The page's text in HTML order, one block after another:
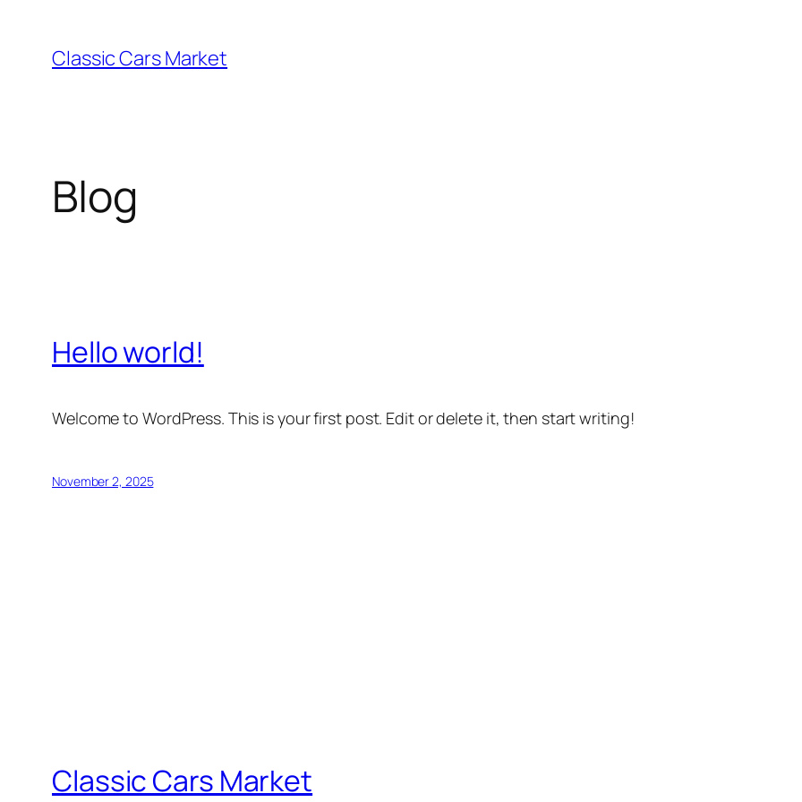
content
Classic Cars Market
Blog
Hello world!
Welcome to WordPress. This is your first post. Edit or delete it, then start writing!
November 2, 2025
Classic Cars Market